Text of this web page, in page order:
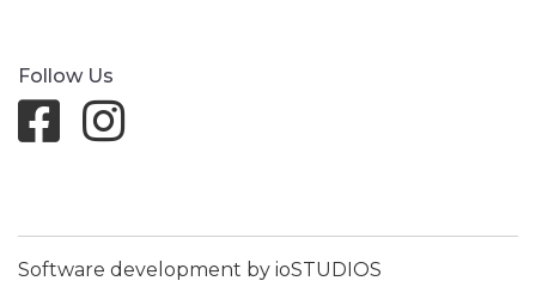
Follow Us
Software development by ioSTUDIOS